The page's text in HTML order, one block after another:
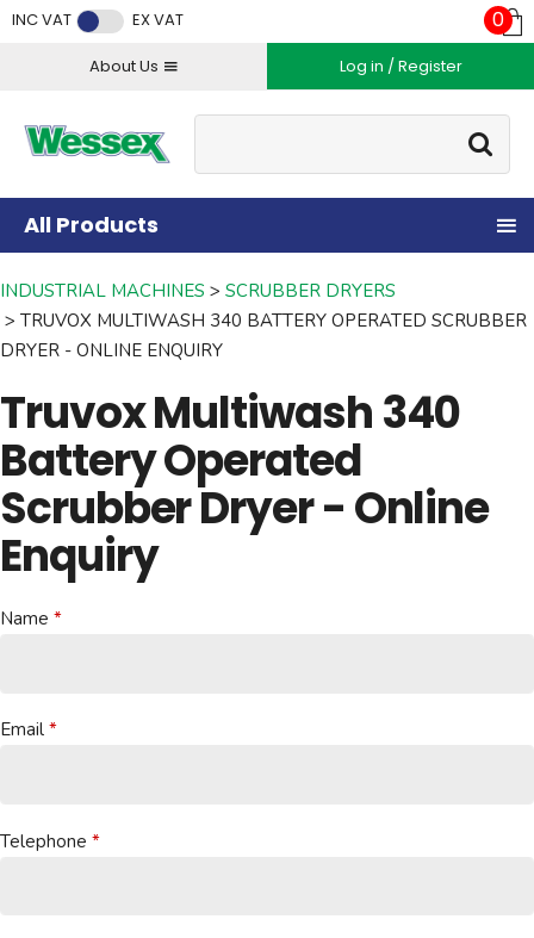
INC VAT EX VAT
About Us Log in / Register
Go
0
All Products
INDUSTRIAL MACHINES
SCRUBBER DRYERS
TRUVOX MULTIWASH 340 BATTERY OPERATED SCRUBBER
DRYER - ONLINE ENQUIRY
Truvox Multiwash 340
Battery Operated
Scrubber Dryer - Online
Enquiry
Name
Email
Telephone
Facebook
Twitter
Instagram
YouTube
LinkedIn